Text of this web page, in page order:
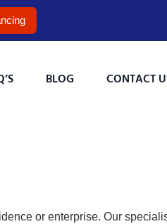
BLOG CONTACT
or enterprise. Our